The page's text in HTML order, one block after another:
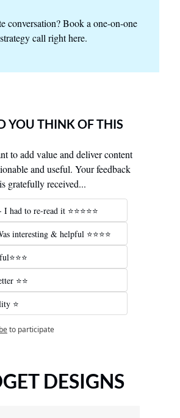
conversation? Book a one-on-one
strategy call right here.
YOU THINK OF THIS
to add value and deliver content
and useful. Your feedback
gratefully received...
had to re-read it ⭐️⭐️⭐️⭐️⭐️
interesting & helpful ⭐️⭐️⭐️⭐️
⭐️⭐️
⭐️
to participate
DESIGNS